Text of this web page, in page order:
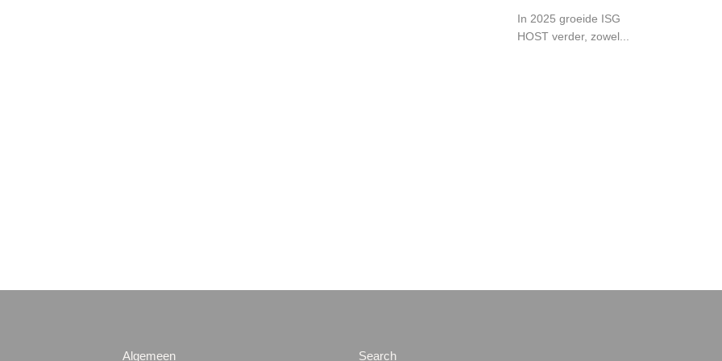
In 2025 groeide ISG
HOST verder, zowel...
Algemeen Search